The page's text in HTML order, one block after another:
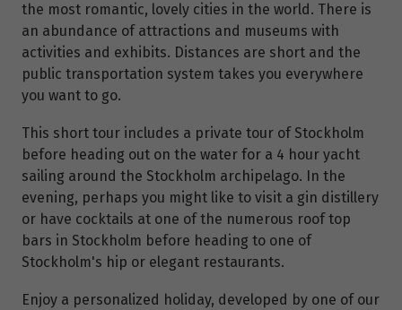
the most romantic, lovely cities in the world. There is
an abundance of attractions and museums with
activities and exhibits. Distances are short and the
public transportation system takes you everywhere
you want to go.
This short tour includes a private tour of Stockholm
before heading out on the water for a 4 hour yacht
sailing around the Stockholm archipelago. In the
evening, perhaps you might like to visit a gin distillery
or have cocktails at one of the numerous roof top
bars in Stockholm before heading to one of
Stockholm's hip or elegant restaurants.
Enjoy a personalized holiday, developed by one of our